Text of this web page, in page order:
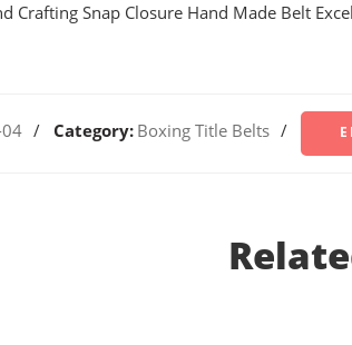
Crafting Snap Closure Hand Made Belt
04 Category: Boxing Title Belts